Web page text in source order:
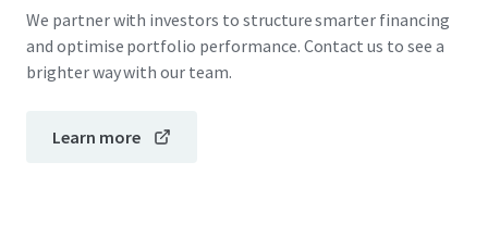
We partner with investors to structure smarter financing
and optimise portfolio performance. Contact us to see a
brighter way with our team.
Learn more